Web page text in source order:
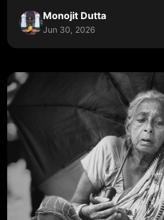
Monojit Dutta
Jun 30, 2026